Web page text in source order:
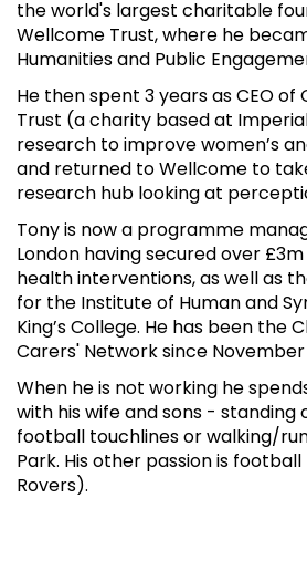
the world's largest charitable
Wellcome Trust, where he
Humanities and Public
He then spent 3 years as CEO of
Trust (a charity based at
research to improve women’s
and returned to Wellcome to
research hub looking at
Tony is now a programme
London having secured over
health interventions, as well as
for the Institute of Human and
King’s College. He has been the
Carers' Network since November
When he is not working he
with his wife and sons - standing
football touchlines or walking/
Park. His other passion is
Rovers).